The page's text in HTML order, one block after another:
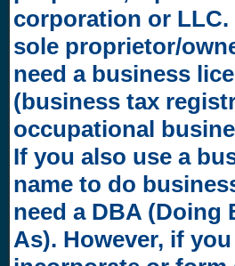
corporation or LLC.
sole proprietor/
need a business
(business tax
occupational
If you also use a
name to do
need a DBA (Doing
As). However, if you